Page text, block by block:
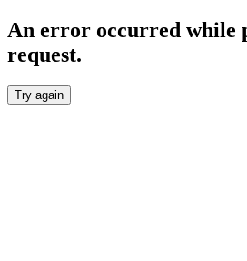
An error occurred while
request.
Try again